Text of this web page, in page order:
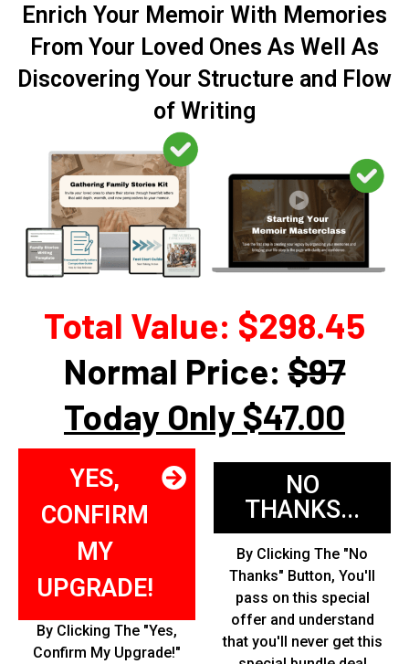
Enrich Your Memoir With Memories
From Your Loved Ones As Well As
Discovering Your Structure and Flow
of Writing
Total Value: $298.45
Normal Price:$97
Today Only $47.00
NO
THANKS...
By Clicking The "No
Thanks" Button, You'll
pass on this special
offer and understand
that you'll never get this
YES,
CONFIRM
MY
UPGRADE!
By Clicking The "Yes,
Confirm My Upgrade!"